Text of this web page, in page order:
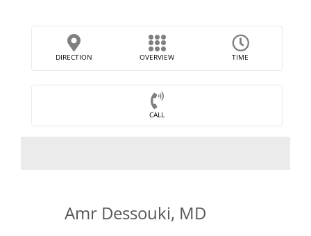
DIRECTION OVERVIEW TIME
CALL
Amr Dessouki, MD